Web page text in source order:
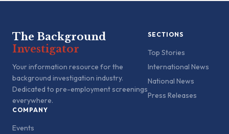
The Background
Investigator
Your information resource for the
background investigation industry.
Dedicated to pre-employment screenings
everywhere.
SECTIONS
Top Stories
International News
National News
Press Releases
COMPANY
Events